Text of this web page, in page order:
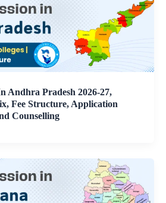
Andhra Pradesh 2026-27,
Fee Structure, Application
Counselling